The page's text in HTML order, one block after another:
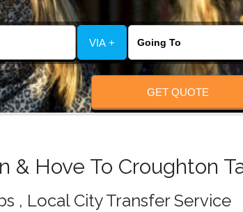
VIA +
GET QUOTE
& Hove To Croughton
, Local City Transfer Service